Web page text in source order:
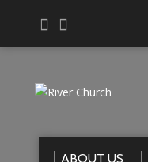
ABOUT US